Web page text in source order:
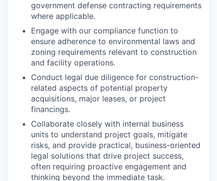
government defense contracting requirements
where applicable.
Engage with our compliance function to
ensure adherence to environmental laws and
zoning requirements relevant to construction
and facility operations.
Conduct legal due diligence for construction-
related aspects of potential property
acquisitions, major leases, or project
financings.
Collaborate closely with internal business
units to understand project goals, mitigate
risks, and provide practical, business-oriented
legal solutions that drive project success,
often requiring proactive engagement and
thinking beyond the immediate task.